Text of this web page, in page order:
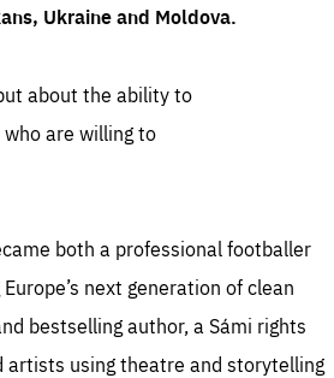
Ukraine and Moldova.
about the ability to
are willing to
both a professional footballer
next generation of clean
bestselling author, a Sámi rights
artists using theatre and storytelling